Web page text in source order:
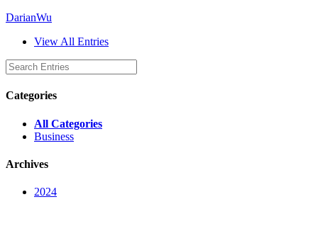
DarianWu
View All Entries
Categories
All Categories
Business
Archives
2024